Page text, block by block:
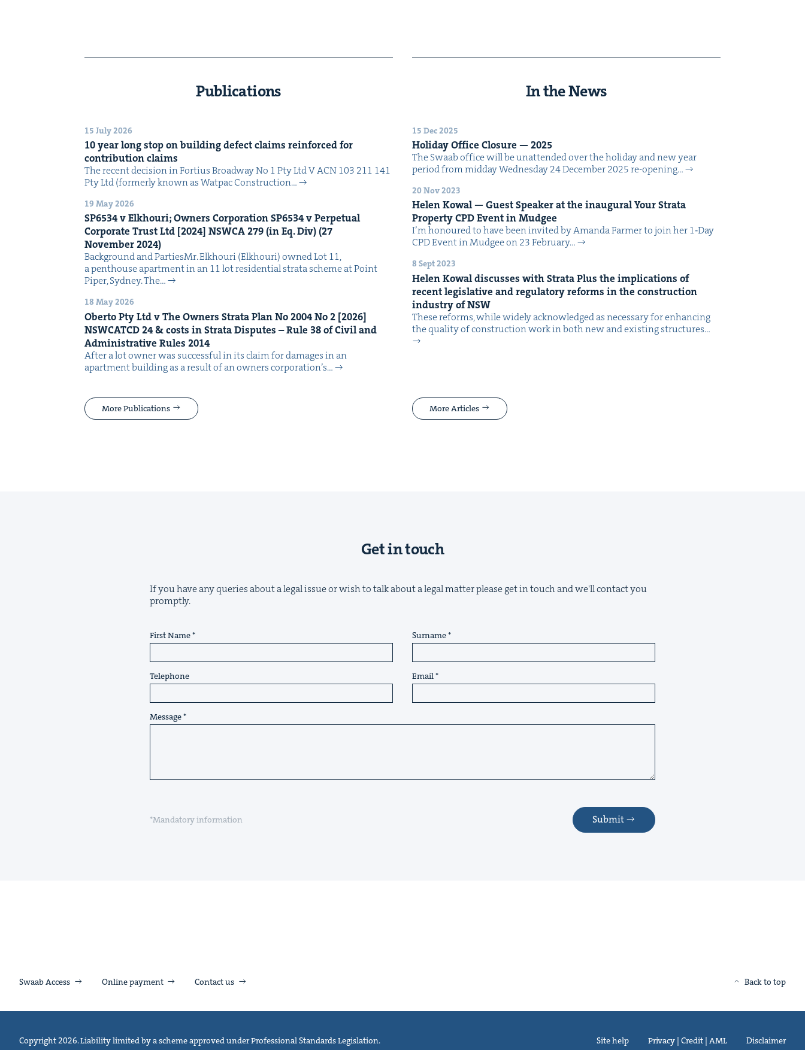
Publications
15 July 2026
10year long stop on build­ing defect claims rein­forced for
con­tri­bu­tion claims
The recent deci­sion in For­tius Broad­way No 1 Pty Ltd V ACN 103 211 141
Pty Ltd (for­mer­ly known as Wat­pac Con­struc­tion…
19 May 2026
SP6534v Elkhouri; Own­ers Cor­po­ra­tionSP6534v Per­pet­u­al
Cor­po­rate Trust Ltd [2024] NSW­CA279(in Eq. Div) (27
Novem­ber2024)
Back­ground and PartiesMr. Elkhouri (Elkhouri) owned Lot 11,
a pent­house apart­ment in an 11 lot res­i­den­tial stra­ta scheme at Point
Piper, Syd­ney. The…
18 May 2026
Ober­to Pty Ltd v The Own­ers Stra­ta Plan No2004No2 [2026]
NSW­CATCD24&costs in Stra­ta Dis­putes – Rule 38of Civ­il and
Admin­is­tra­tive Rules 2014
After a lot own­er was suc­cess­ful in its claim for dam­ages in an
apart­ment build­ing as a result of an own­ers cor­po­ra­tion’s…
More Publications
In the News
15 Dec 2025
Hol­i­day Office Clo­sure —2025
The Swaab office will be unat­tend­ed over the hol­i­day and new year
peri­od from mid­day Wednes­day 24 Decem­ber 2025 re-open­ing…
20 Nov 2023
Helen Kow­al — Guest Speak­er at the inau­gur­al Your Stra­ta
Prop­er­tyCPDEvent in Mudgee
I’m hon­oured to have been invit­ed by Aman­da Farmer to join her 1‑Day
CPD Event in Mudgee on 23 Feb­ru­ary…
8 Sept 2023
Helen Kow­al dis­cuss­es with Stra­ta Plus the impli­ca­tions of
recent leg­isla­tive and reg­u­la­to­ry reforms in the con­struc­tion
indus­try ofNSW
These reforms, while wide­ly acknowl­edged as nec­es­sary for enhanc­ing
the qual­i­ty of con­struc­tion work in both new and exist­ing struc­tures…
More Articles
Get in touch
If you have any queries about a legal issue or wish to talk about a legal matter please get in touch and we'll contact you
promptly.
First Name Surname
Telephone Email
Message
*Mandatory information Submit
Swaab Access Online payment Contact us Back to top
Site help Privacy | Credit | AML Disclaimer
Copyright 2026. Liability limited by a scheme approved under Professional Standards Legislation.